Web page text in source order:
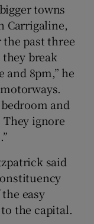
towns
Carrigaline,
the past three
break
8pm,” he
and
ignore
said
easy
to the capital.